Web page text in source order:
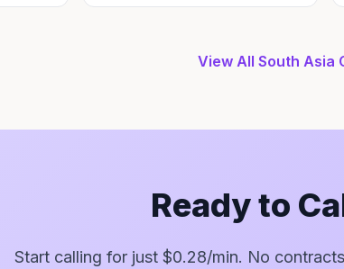
View All South Asia
Ready to
Start calling for just $0.28/min. No